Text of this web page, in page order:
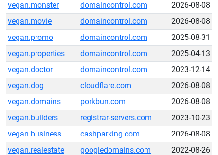
vegan.monster
domaincontrol.com
2026-08-08
vegan.movie
domaincontrol.com
2026-08-08
vegan.promo
domaincontrol.com
2025-08-31
vegan.properties
domaincontrol.com
2025-04-13
vegan.doctor
domaincontrol.com
2023-12-14
vegan.dog
cloudflare.com
2026-08-08
vegan.domains
porkbun.com
2026-08-08
vegan.builders
registrar-servers.com
2023-10-23
vegan.business
cashparking.com
2026-08-08
vegan.realestate
googledomains.com
2022-08-26